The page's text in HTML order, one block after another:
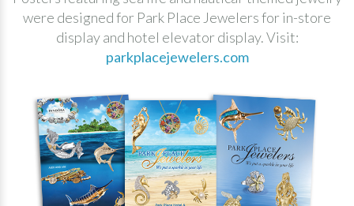
were designed for Park Place Jewelers for in-store
display and hotel elevator display. Visit:
parkplacejewelers.com